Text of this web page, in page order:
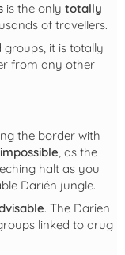
is the only totally
of travellers.
it is totally
from any other
the border with
, as the
halt as you
Darién jungle.
. The Darien
linked to drug